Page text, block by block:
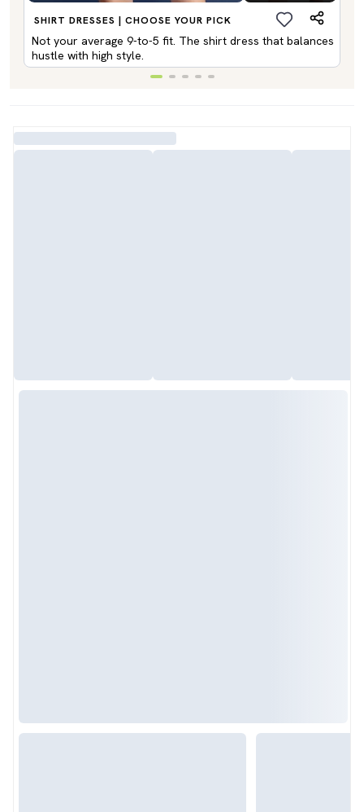
SHIRT DRESSES | CHOOSE YOUR PICK
Not your average 9-to-5 fit. The shirt dress that balances
hustle with high style.